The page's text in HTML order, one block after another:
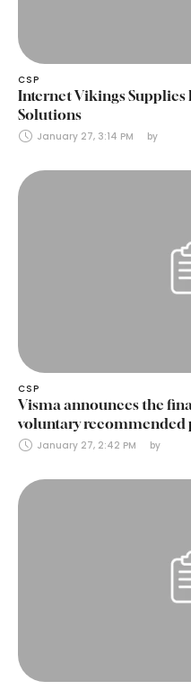
CSP
Internet Vikings Supplies
Solutions
January 27, 3:14 PM by
CSP
Visma announces the
voluntary recommended
January 27, 2:42 PM by